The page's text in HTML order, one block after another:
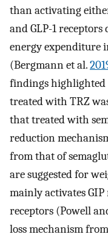
than activating
and GLP-1
energy expenditure
(Bergmann et al.
findings highlighted
treated with TRZ
that treated with
reduction
from that of
are suggested for
mainly activates GIP
receptors (Powell
loss mechanism